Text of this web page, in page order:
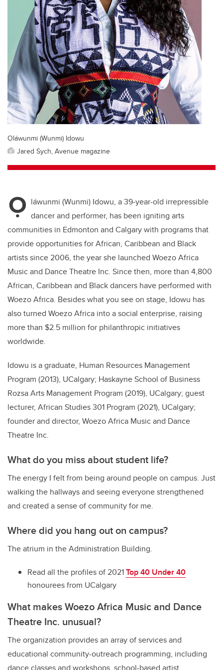
Ọláwunmi (Wunmi) Idowu
Jared Sych, Avenue magazine
Ọ láwunmi (Wunmi) Idowu, a 39-year-old irrepressible
dancer and performer, has been igniting arts
communities in Edmonton and Calgary with programs that
provide opportunities for African, Caribbean and Black
artists since 2006, the year she launched Woezo Africa
Music and Dance Theatre Inc. Since then, more than 4,800
African, Caribbean and Black dancers have performed with
Woezo Africa. Besides what you see on stage, Idowu has
also turned Woezo Africa into a social enterprise, raising
more than $2.5 million for philanthropic initiatives
worldwide.
Idowu is a graduate, Human Resources Management
Program (2013), UCalgary; Haskayne School of Business
Rozsa Arts Management Program (2019), UCalgary; guest
lecturer, African Studies 301 Program (2021), UCalgary;
founder and director, Woezo Africa Music and Dance
Theatre Inc.
What do you miss about student life?
The energy I felt from being around people on campus. Just
walking the hallways and seeing everyone strengthened
and created a sense of community for me.
Where did you hang out on campus?
The atrium in the Administration Building.
Read all the profiles of 2021Top 40 Under 40
honourees from UCalgary
What makes Woezo Africa Music and Dance
Theatre Inc. unusual?
The organization provides an array of services and
educational community-outreach programming, including